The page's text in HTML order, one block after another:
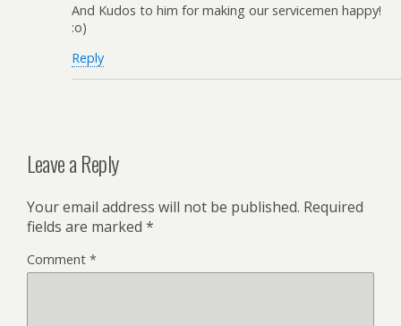
And Kudos to him for making our servicemen happy!
:o)
Reply
Leave a Reply
Your email address will not be published. Required
fields are marked *
Comment *